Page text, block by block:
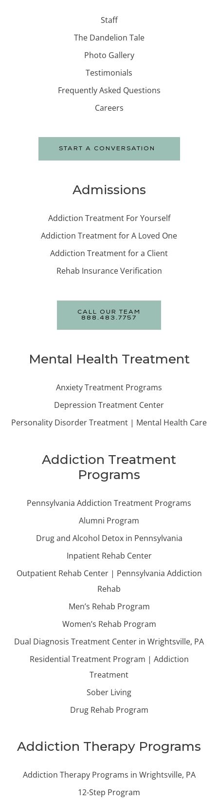
Staff
The Dandelion Tale
Photo Gallery
Testimonials
Frequently Asked Questions
Careers
START A CONVERSATION
Admissions
Addiction Treatment For Yourself
Addiction Treatment for A Loved One
Addiction Treatment for a Client
Rehab Insurance Verification
CALL OUR TEAM
888.483.7757
Mental Health Treatment
Anxiety Treatment Programs
Depression Treatment Center
Personality Disorder Treatment | Mental Health Care
Addiction Treatment
Programs
Pennsylvania Addiction Treatment Programs
Alumni Program
Drug and Alcohol Detox in Pennsylvania
Inpatient Rehab Center
Outpatient Rehab Center | Pennsylvania Addiction
Rehab
Men’s Rehab Program
Women’s Rehab Program
Dual Diagnosis Treatment Center in Wrightsville, PA
Residential Treatment Program | Addiction
Treatment
Sober Living
Drug Rehab Program
Addiction Therapy Programs
Addiction Therapy Programs in Wrightsville, PA
12-Step Program